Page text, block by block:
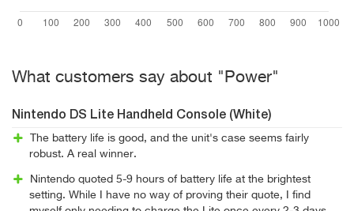
What customers say about "Power"
Nintendo DS Lite Handheld Console (White)
The battery life is good, and the unit's case seems fairly
robust. A real winner.
Nintendo quoted 5-9 hours of battery life at the brightest
setting. While I have no way of proving their quote, I find